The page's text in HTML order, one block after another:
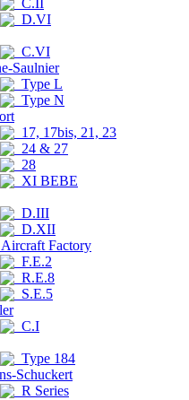
C.II
D.VI
C.VI
Saulnier
Type L
Type N
17, 17bis, 21, 23
24 & 27
28
XI BEBE
D.III
D.XII
Factory
F.E.2
R.E.8
S.E.5
C.I
Type 184
Schuckert
R Series